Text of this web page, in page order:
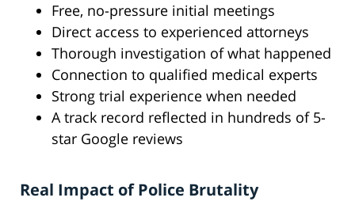
Free, no-pressure initial meetings
Direct access to experienced attorneys
Thorough investigation of what happened
Connection to qualified medical experts
Strong trial experience when needed
A track record reflected in hundreds of 5-
star Google reviews
Real Impact of Police Brutality